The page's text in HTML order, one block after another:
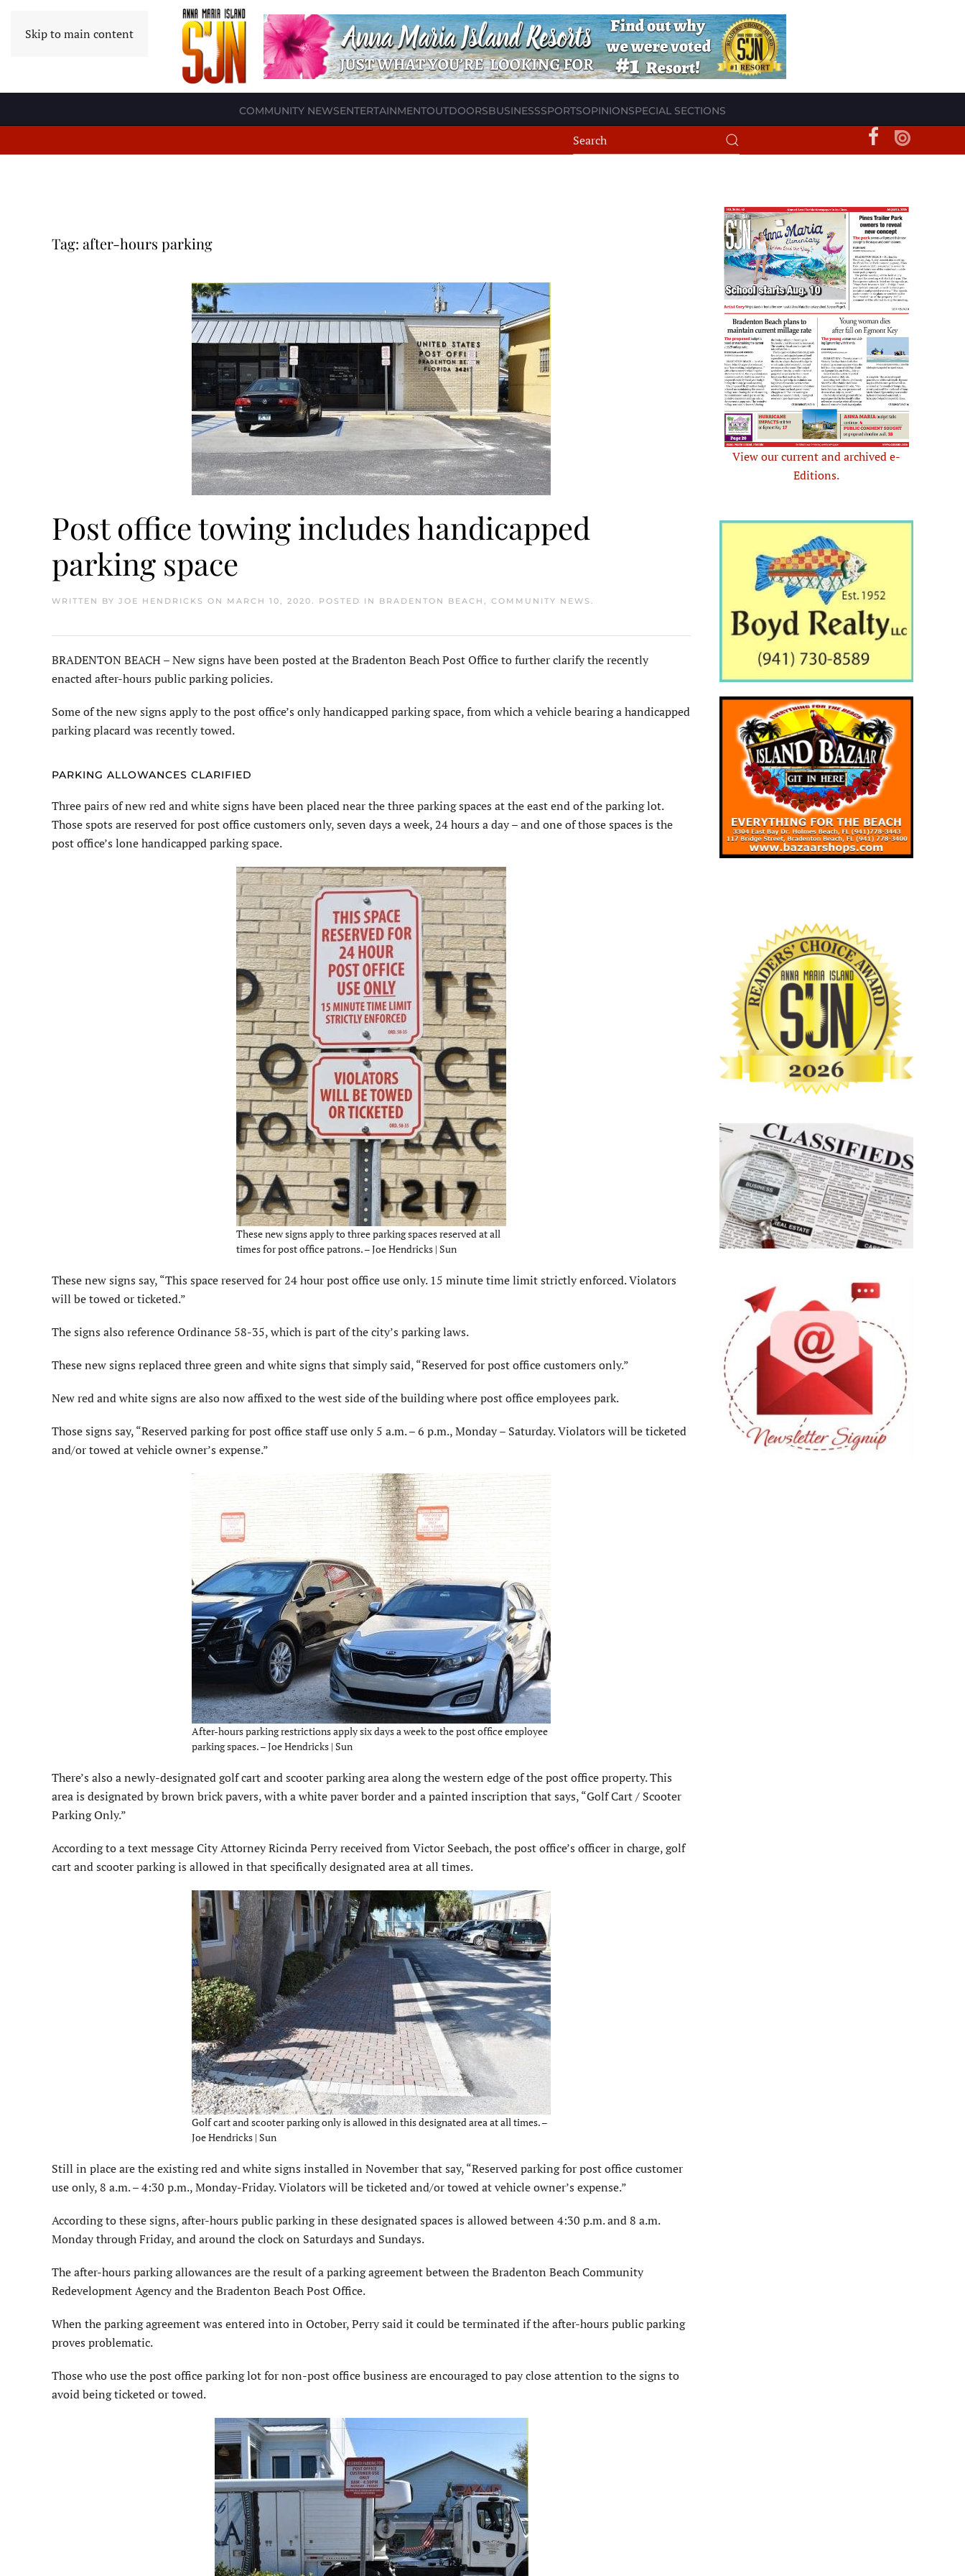
Skip to main content
COMMUNITY NEWSENTERTAINMENTOUTDOORSBUSINESSSPORTSOPINIONSPECIAL SECTIONS
Tag: after-hours parking
Post office towing includes handicapped
parking space
WRITTEN BY JOE HENDRICKS ON MARCH 10, 2020. POSTED IN BRADENTON BEACH , COMMUNITY NEWS .
BRADENTON BEACH – New signs have been posted at the Bradenton Beach Post Office to further clarify the recently
enacted after-hours public parking policies.
Some of the new signs apply to the post office’s only handicapped parking space, from which a vehicle bearing a handicapped
parking placard was recently towed.
PARKING ALLOWANCES CLARIFIED
Three pairs of new red and white signs have been placed near the three parking spaces at the east end of the parking lot.
Those spots are reserved for post office customers only, seven days a week, 24 hours a day – and one of those spaces is the
post office’s lone handicapped parking space.
These new signs apply to three parking spaces reserved at all
times for post office patrons. – Joe Hendricks | Sun
These new signs say, “This space reserved for 24 hour post office use only. 15 minute time limit strictly enforced. Violators
will be towed or ticketed.”
The signs also reference Ordinance 58-35, which is part of the city’s parking laws.
These new signs replaced three green and white signs that simply said, “Reserved for post office customers only.”
New red and white signs are also now affixed to the west side of the building where post office employees park.
Those signs say, “Reserved parking for post office staff use only 5 a.m. – 6 p.m., Monday – Saturday. Violators will be ticketed
and/or towed at vehicle owner’s expense.”
After-hours parking restrictions apply six days a week to the post office employee
parking spaces. – Joe Hendricks | Sun
There’s also a newly-designated golf cart and scooter parking area along the western edge of the post office property. This
area is designated by brown brick pavers, with a white paver border and a painted inscription that says, “Golf Cart / Scooter
Parking Only.”
According to a text message City Attorney Ricinda Perry received from Victor Seebach, the post office’s officer in charge, golf
cart and scooter parking is allowed in that specifically designated area at all times.
Golf cart and scooter parking only is allowed in this designated area at all times. –
Joe Hendricks | Sun
Still in place are the existing red and white signs installed in November that say, “Reserved parking for post office customer
use only, 8 a.m. – 4:30 p.m., Monday-Friday. Violators will be ticketed and/or towed at vehicle owner’s expense.”
According to these signs, after-hours public parking in these designated spaces is allowed between 4:30 p.m. and 8 a.m.
Monday through Friday, and around the clock on Saturdays and Sundays.
The after-hours parking allowances are the result of a parking agreement between the Bradenton Beach Community
Redevelopment Agency and the Bradenton Beach Post Office.
When the parking agreement was entered into in October, Perry said it could be terminated if the after-hours public parking
proves problematic.
Those who use the post office parking lot for non-post office business are encouraged to pay close attention to the signs to
avoid being ticketed or towed.
View our current and archived e-
Editions.